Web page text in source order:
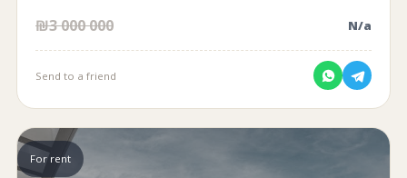
₪3 000 000 N/a
Send to a friend
For rent